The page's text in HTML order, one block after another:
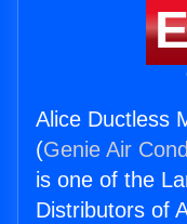
Alice Ductless
(Genie Air
is one of the
Distributors of